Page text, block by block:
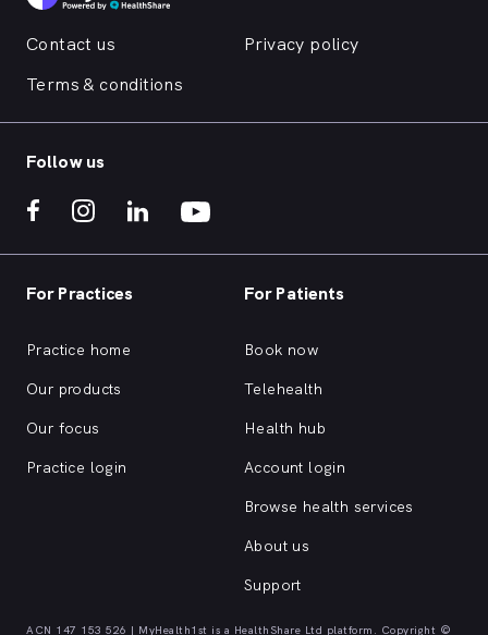
Contact us
Privacy policy
Terms & conditions
Follow us
For Practices
Practice home
Our products
Our focus
Practice login
For Patients
Book now
Telehealth
Health hub
Account login
Browse health services
About us
Support
ACN 147 153 526 | MyHealth1st is a HealthShare Ltd platform. Copyright ©